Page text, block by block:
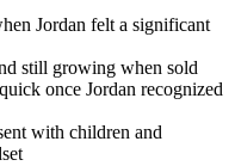
Jordan felt a significant
still growing when sold
once Jordan recognized
with children and